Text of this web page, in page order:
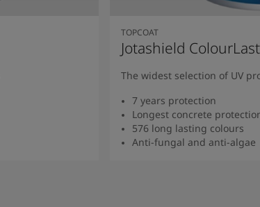
TOPCOAT
Jotashield
The widest selection of UV
7 years protection
Longest concrete
576 long lasting colours
Anti-fungal and anti-algae